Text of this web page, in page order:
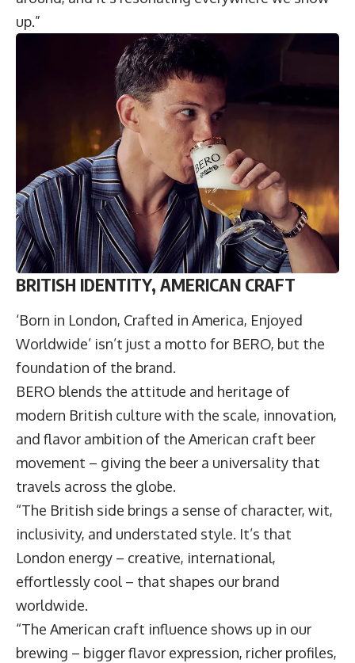
up.”
BRITISH IDENTITY, AMERICAN CRAFT
‘Born in London, Crafted in America, Enjoyed
Worldwide’ isn’t just a motto for BERO, but the
foundation of the brand.
BERO blends the attitude and heritage of
modern British culture with the scale, innovation,
and flavor ambition of the American craft beer
movement – giving the beer a universality that
travels across the globe.
“The British side brings a sense of character, wit,
inclusivity, and understated style. It’s that
London energy – creative, international,
effortlessly cool – that shapes our brand
worldwide.
“The American craft influence shows up in our
brewing – bigger flavor expression, richer profiles,